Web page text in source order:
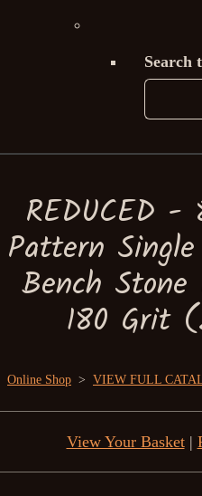
Search
REDUCED
Pattern
Bench
180 Grit
Online Shop > VIEW FULL
View Your Basket|